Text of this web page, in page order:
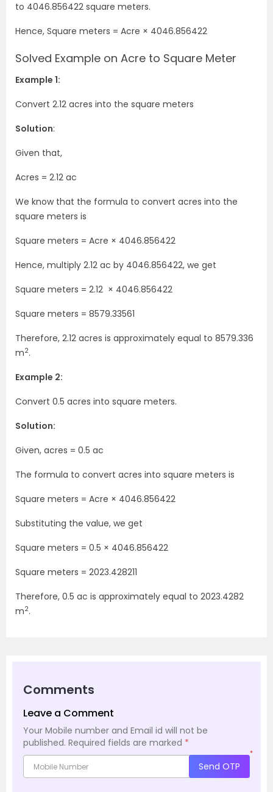
to 4046.856422 square meters.
Hence, Square meters = Acre × 4046.856422
Solved Example on Acre to Square Meter
Example 1:
Convert 2.12 acres into the square meters
Solution:
Given that,
Acres = 2.12 ac
We know that the formula to convert acres into the
square meters is
Square meters = Acre × 4046.856422
Hence, multiply 2.12 ac by 4046.856422, we get
Square meters = 2.12 × 4046.856422
Square meters = 8579.33561
Therefore, 2.12 acres is approximately equal to 8579.336
m2.
Example 2:
Convert 0.5 acres into square meters.
Solution:
Given, acres = 0.5 ac
The formula to convert acres into square meters is
Square meters = Acre × 4046.856422
Substituting the value, we get
Square meters = 0.5 × 4046.856422
Square meters = 2023.428211
Therefore, 0.5 ac is approximately equal to 2023.4282
m2.
Comments
Leave a Comment
Your Mobile number and Email id will not be
published. Required fields are marked *
*
Send OTP